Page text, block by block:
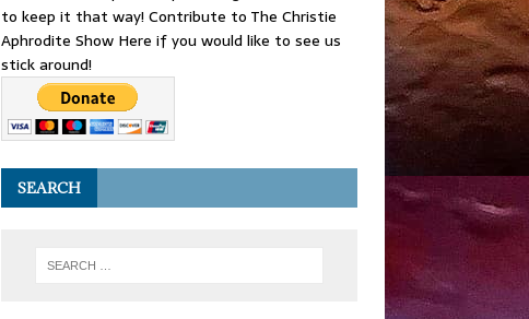
to keep it that way! Contribute to The Christie
Aphrodite Show Here if you would like to see us
stick around!
SEARCH